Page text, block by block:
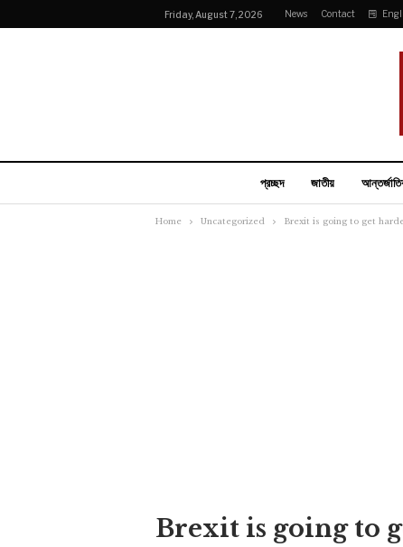
Friday, August 7, 2026 News Contact
প্রচ্ছদ জাতীয়
Home Uncategorized Brexit is going to get
Brexit is going to